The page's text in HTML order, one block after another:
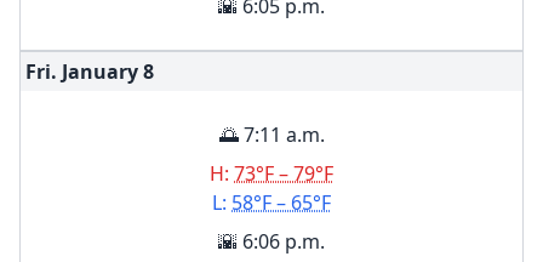
🌇 6:05 p.m.
Fri. January8
🌅 7:11 a.m.
H: 73°F – 79°F
L: 58°F – 65°F
🌇 6:06 p.m.